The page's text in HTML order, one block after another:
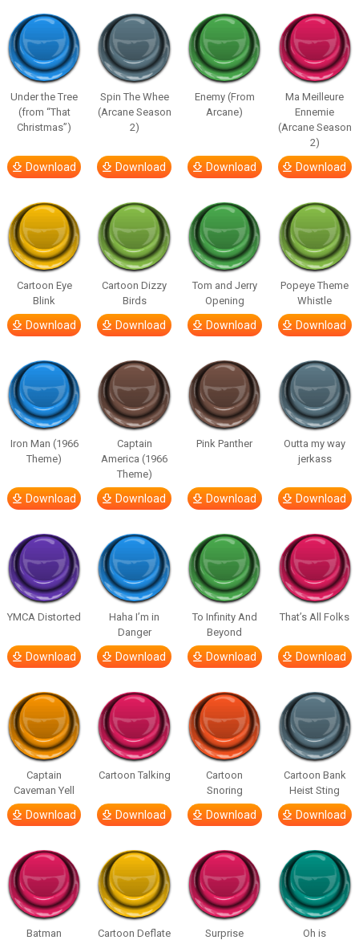
Under the Tree
(from “That
Christmas”)
Download
Spin The Whee
(Arcane Season
2)
Download
Enemy (From
Arcane)
Download
Ma Meilleure
Ennemie
(Arcane Season
2)
Download
Cartoon Eye
Blink
Download
Cartoon Dizzy
Birds
Download
Tom and Jerry
Opening
Download
Popeye Theme
Whistle
Download
Iron Man (1966
Theme)
Download
Captain
America (1966
Theme)
Download
Pink Panther
Download
Outta my way
jerkass
Download
YMCA Distorted
Download
Haha I’m in
Danger
Download
To Infinity And
Beyond
Download
That’s All Folks
Download
Captain
Caveman Yell
Download
Cartoon Talking
Download
Cartoon
Snoring
Download
Cartoon Bank
Heist Sting
Download
Batman
Cartoon Deflate Surprise
Oh is